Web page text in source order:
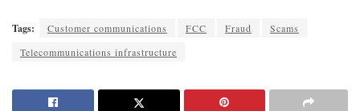
Tags: Customer communications FCC Fraud
Scams
Telecommunications infrastructure